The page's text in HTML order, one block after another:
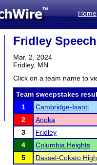
Home
Fridley
Mar. 2, 2024
Fridley, MN
Click on a team name to
Team sweepstakes
1
Cambridge-Isanti
2
Anoka
3
Fridley
4
Columbia Heights
5
Dassel-Cokato